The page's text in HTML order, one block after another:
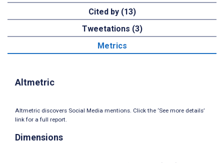
Cited by (13)
Tweetations (3)
Metrics
Altmetric
Altmetric discovers Social Media mentions. Click the ‘See more details’
link for a full report.
Dimensions